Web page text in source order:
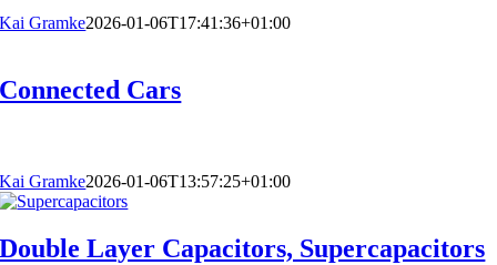
Kai Gramke2026-01-06T17:41:36+01:00
Connected Cars
Kai Gramke2026-01-06T13:57:25+01:00
Double Layer Capacitors, Supercapacitors